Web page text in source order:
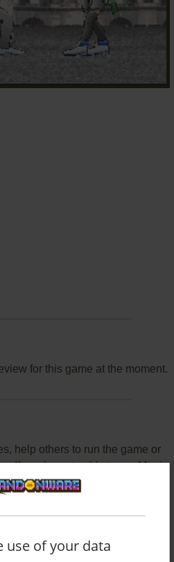
for this game at the moment.
help others to run the game or
If you have trouble to run Magic
3.x), read the
use of your data